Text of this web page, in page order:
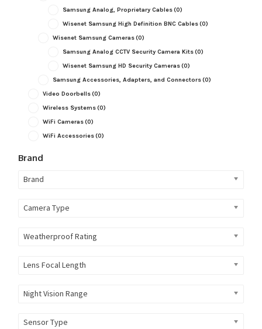
Samsung Analog, Proprietary Cables(0)
Wisenet Samsung High Definition BNC Cables(0)
Wisenet Samsung Cameras(0)
Samsung Analog CCTV Security Camera Kits(0)
Wisenet Samsung HD Security Cameras(0)
Samsung Accessories, Adapters, and Connectors(0)
Video Doorbells(0)
Wireless Systems(0)
WiFi Cameras(0)
WiFi Accessories(0)
Brand
Brand
Camera Type
Weatherproof Rating
Lens Focal Length
Night Vision Range
Sensor Type